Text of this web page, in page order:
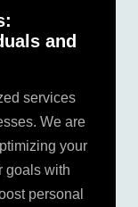
and
services
We are
your
goals with
personal